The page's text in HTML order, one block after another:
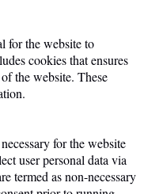
for the website to
cookies that ensures
the website. These
for the website
user personal data via
termed as non-necessary